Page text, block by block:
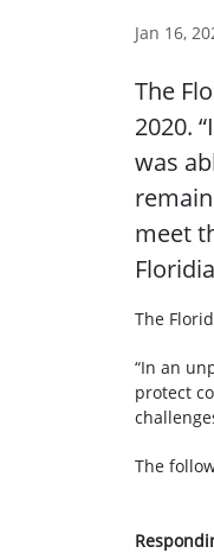
Jan 16,
The
2020.
was
meet
The
“In an
protect
The